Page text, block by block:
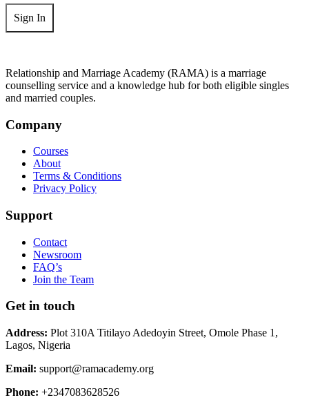
Sign In
Relationship and Marriage Academy (RAMA) is a marriage
counselling service and a knowledge hub for both eligible singles
and married couples.
Company
Courses
About
Terms & Conditions
Privacy Policy
Support
Contact
Newsroom
FAQ’s
Join the Team
Get in touch
Address: Plot 310A Titilayo Adedoyin Street, Omole Phase 1,
Lagos, Nigeria
Email: support@ramacademy.org
Phone: +2347083628526